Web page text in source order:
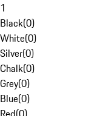
1
Black(0)
White(0)
Silver(0)
Chalk(0)
Grey(0)
Blue(0)